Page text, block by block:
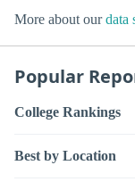
More about ourdata
Popular
College Rankings
Best by Location